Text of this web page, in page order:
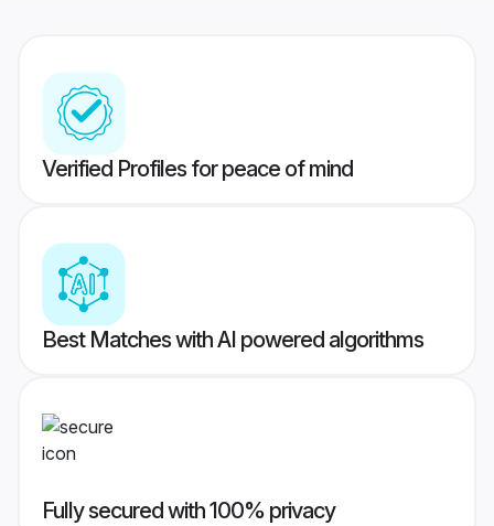
Verified Profiles for peace of mind
Best Matches with AI powered algorithms
Fully secured with 100% privacy